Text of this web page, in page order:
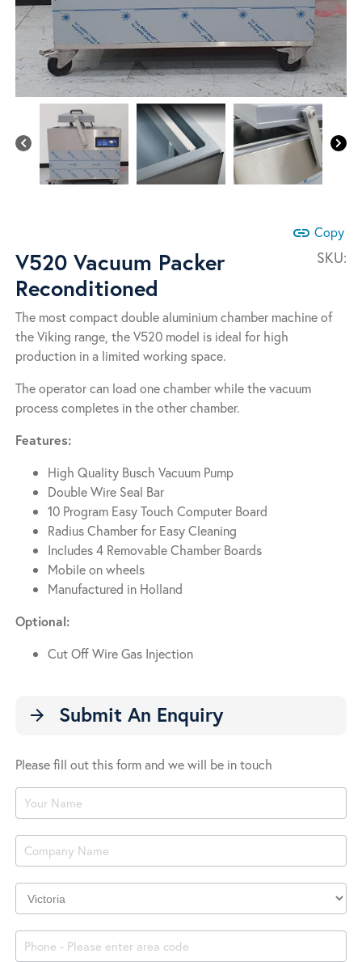
link Copy
SKU:
V520 Vacuum Packer
Reconditioned
The most compact double aluminium chamber machine of
the Viking range, the V520 model is ideal for high
production in a limited working space.
The operator can load one chamber while the vacuum
process completes in the other chamber.
Features:
High Quality Busch Vacuum Pump
Double Wire Seal Bar
10 Program Easy Touch Computer Board
Radius Chamber for Easy Cleaning
Includes 4 Removable Chamber Boards
Mobile on wheels
Manufactured in Holland
Optional:
Cut Off Wire Gas Injection
arrow_forward Submit An Enquiry
Please fill out this form and we will be in touch
Product
Enquiry
Location